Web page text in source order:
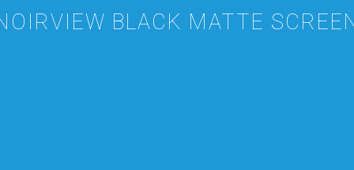
BLACK MATTE